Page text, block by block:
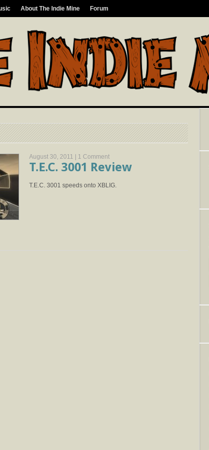
About The Indie Mine Forum
August 30, 2011 | 1 Comment
T.E.C. 3001 Review
T.E.C. 3001 speeds onto XBLIG.